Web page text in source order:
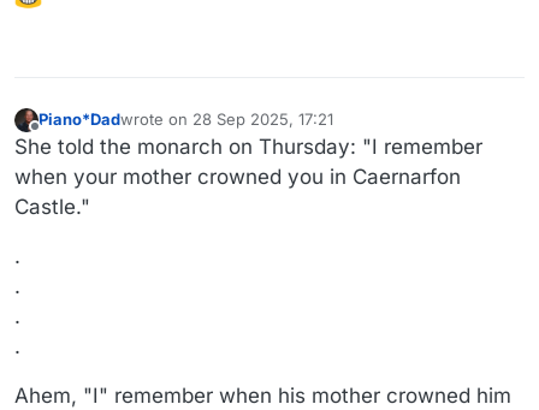
Offline
Piano*Dadwrote on 28 Sep 2025, 17:21
last edited by
She told the monarch on Thursday: "I remember
when your mother crowned you in Caernarfon
Castle."
.
.
.
.
Ahem, "I" remember when his mother crowned him